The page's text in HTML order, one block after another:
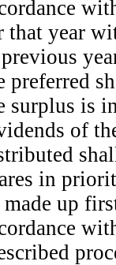
that year
preferred
surplus is
of
in
made up